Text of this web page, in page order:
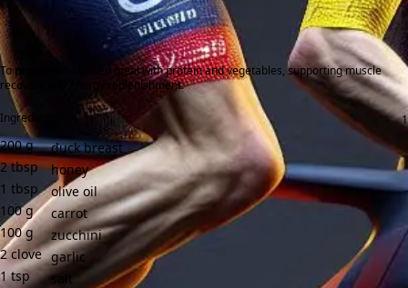
To provide a balanced meal with protein and vegetables, supporting muscle
recovery and energy replenishment.
Ingredients:
200 g
duck breast
2 tbsp
honey
1 tbsp
olive oil
100 g
carrot
100 g
zucchini
2 clove garlic
1 tsp
salt